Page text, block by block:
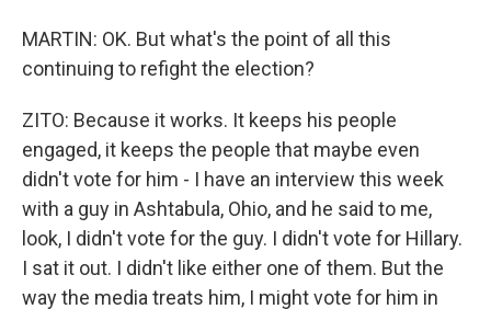
MARTIN: OK. But what's the point of all this
continuing to refight the election?
ZITO: Because it works. It keeps his people
engaged, it keeps the people that maybe even
didn't vote for him - I have an interview this week
with a guy in Ashtabula, Ohio, and he said to me,
look, I didn't vote for the guy. I didn't vote for Hillary.
I sat it out. I didn't like either one of them. But the
way the media treats him, I might vote for him in